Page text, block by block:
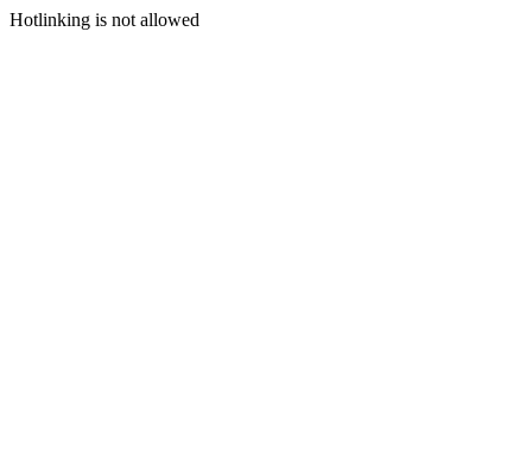
Hotlinking is not allowed